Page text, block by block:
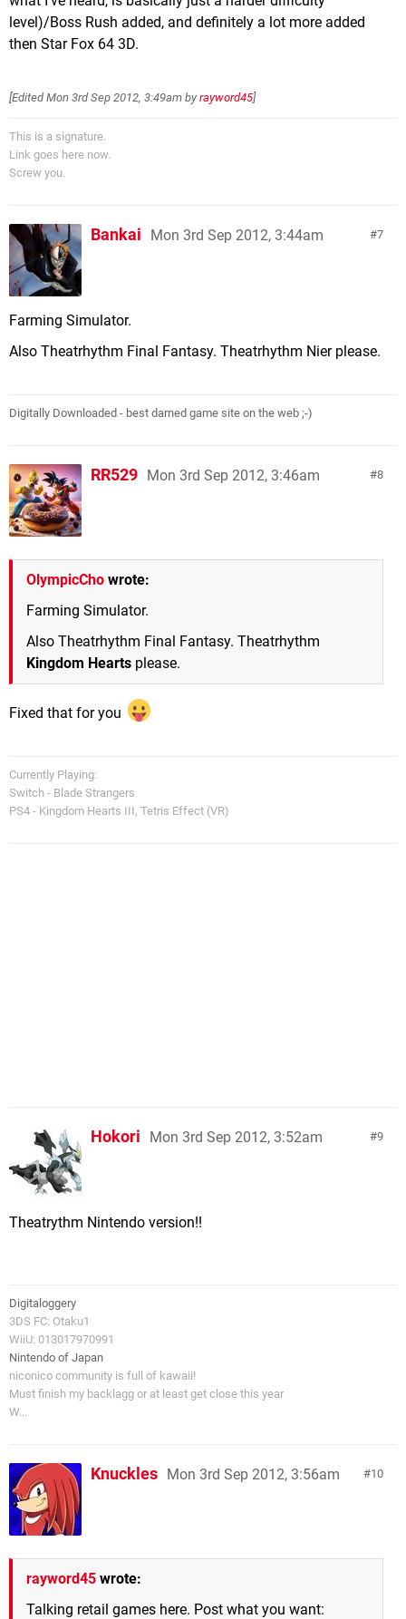
level)/Boss Rush added, and definitely a lot more added
then Star Fox 64 3D.
[EditedMon 3rd Sep 2012, 3:49am by rayword45]
This is a signature.
Link goes here now.
Screw you.
7
Bankai Mon 3rd Sep 2012, 3:44am
Farming Simulator.
Also Theatrhythm Final Fantasy. Theatrhythm Nier please.
Digitally Downloaded - best darned game site on the web ;-)
8
RR529 Mon 3rd Sep 2012, 3:46am
OlympicCho wrote:
Farming Simulator.
Also Theatrhythm Final Fantasy. Theatrhythm
Kingdom Hearts please.
Fixed that for you
Currently Playing:
Switch - Blade Strangers
PS4 - Kingdom Hearts III, Tetris Effect (VR)
9
Hokori Mon 3rd Sep 2012, 3:52am
Theatrythm Nintendo version!!
Digitaloggery
3DS FC: Otaku1
WiiU: 013017970991
Nintendo of Japan
niconico community is full of kawaii!
Must finish my backlagg or at least get close this year
W...
10
Knuckles Mon 3rd Sep 2012, 3:56am
rayword45 wrote:
Talking retail games here. Post what you want: